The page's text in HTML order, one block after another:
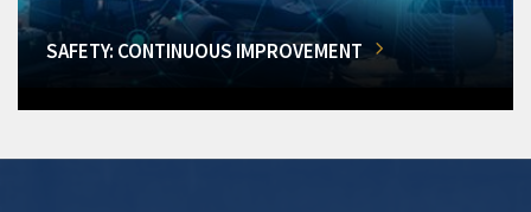
SAFETY: CONTINUOUS IMPROVEMENT